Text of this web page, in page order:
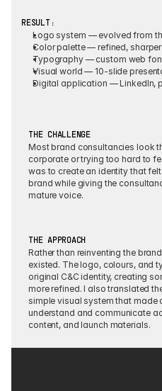
RESULT:
Logo system — evolved from
Color palette — refined,
Typography — custom web
Visual world — 10-slide
Digital application — LinkedIn,
THE CHALLENGE
Most brand consultancies look
corporate or trying too hard to
was to create an identity that
brand while giving the
mature voice.
THE APPROACH
Rather than reinventing the
existed. The logo, colours, and
original C&C identity, creating
more refined. I also translated
simple visual system that made
understand and communicate
content, and launch materials.